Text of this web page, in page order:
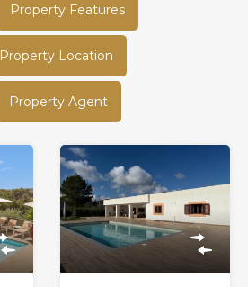
Property Features
Property Location
Property Agent